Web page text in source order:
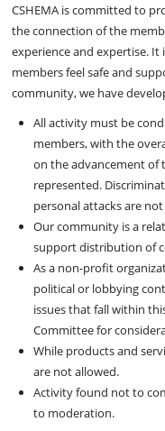
CSHEMA is committed to
the connection of the
experience and expertise.
members feel safe and
community, we have
All activity must be
members, with the
on the advancement of
represented.
personal attacks are
Our community is a
support distribution of
As a non-profit
political or lobbying
issues that fall within
Committee for
While products and
are not allowed.
Activity found not to
to moderation.